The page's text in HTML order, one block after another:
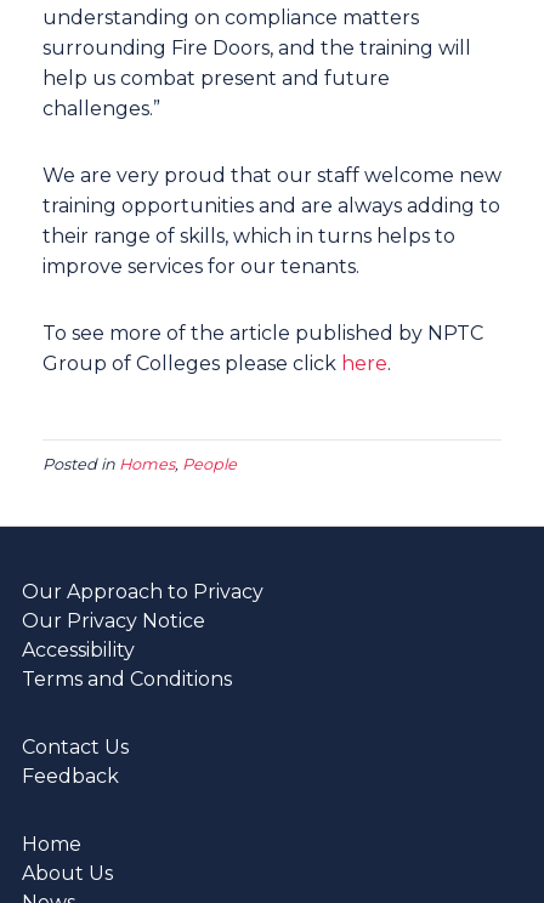
understanding on compliance matters
surrounding Fire Doors, and the training will
help us combat present and future
challenges.”
We are very proud that our staff welcome new
training opportunities and are always adding to
their range of skills, which in turns helps to
improve services for our tenants.
To see more of the article published by NPTC
Group of Colleges please click here.
Posted in Homes, People
Our Approach to Privacy
Our Privacy Notice
Accessibility
Terms and Conditions
Contact Us
Feedback
Home
About Us